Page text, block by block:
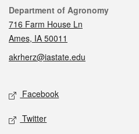
Contact
Department of Agronomy
716 Farm House Ln
Ames, IA 50011
akrherz@iastate.edu
Social media
Facebook
Twitter